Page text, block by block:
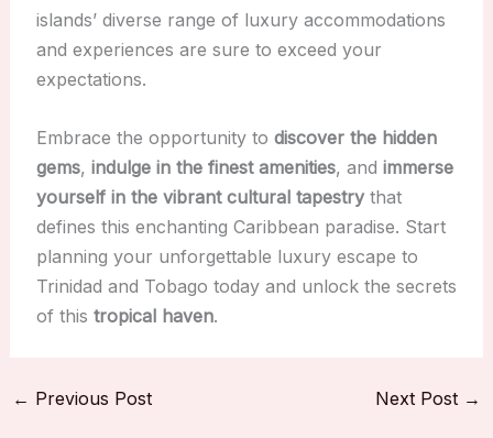
islands’ diverse range of luxury accommodations
and experiences are sure to exceed your
expectations.
Embrace the opportunity to discover the hidden
gems, indulge in the finest amenities, and immerse
yourself in the vibrant cultural tapestrythat
defines this enchanting Caribbean paradise. Start
planning your unforgettable luxury escape to
Trinidad and Tobago today and unlock the secrets
of this tropical haven.
← Previous Post Next Post →